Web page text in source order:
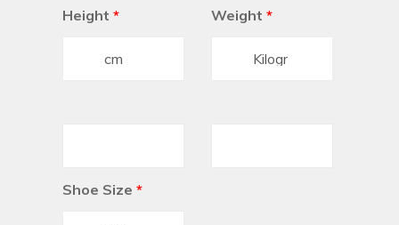
Height * Weight *
Shoe Size *